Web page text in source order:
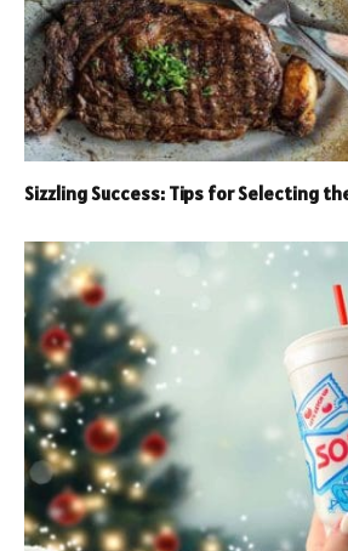
Sizzling Success: Tips for Selecting